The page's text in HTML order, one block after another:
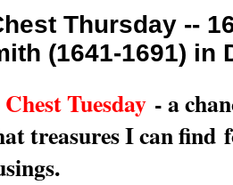
Thursday --
(1641-1691) in
Tuesday - a
treasures I can